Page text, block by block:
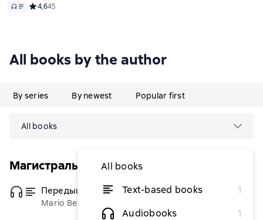
Audio Средний рейтинг 4,6 на основе 45 оценок
4,645
All books by the author
By series By newest Popular first
All books
All books
Text-based books
1
Audiobooks
1
Магистраль. Главный тренд
Передышка
(Переводчик)
Mario Benedetti
from $4.66